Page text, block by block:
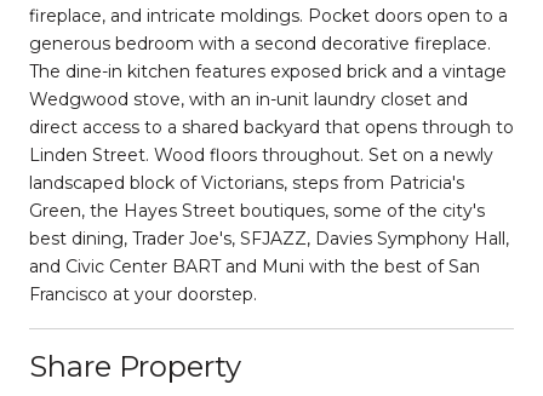
fireplace, and intricate moldings. Pocket doors open to a
generous bedroom with a second decorative fireplace.
The dine-in kitchen features exposed brick and a vintage
Wedgwood stove, with an in-unit laundry closet and
direct access to a shared backyard that opens through to
Linden Street. Wood floors throughout. Set on a newly
landscaped block of Victorians, steps from Patricia's
Green, the Hayes Street boutiques, some of the city's
best dining, Trader Joe's, SFJAZZ, Davies Symphony Hall,
and Civic Center BART and Muni with the best of San
Francisco at your doorstep.
Share Property